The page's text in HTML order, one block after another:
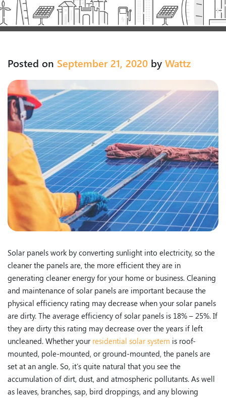
Posted on September 21, 2020 by Wattz
Solar panels work by converting sunlight into electricity, so the
cleaner the panels are, the more efficient they are in
generating cleaner energy for your home or business. Cleaning
and maintenance of solar panels are important because the
physical efficiency rating may decrease when your solar panels
are dirty. The average efficiency of solar panels is 18% – 25%. If
they are dirty this rating may decrease over the years if left
uncleaned. Whether your residential solar system is roof-
mounted, pole-mounted, or ground-mounted, the panels are
set at an angle. So, it’s quite natural that you see the
accumulation of dirt, dust, and atmospheric pollutants. As well
as leaves, branches, sap, bird droppings, and any blowing